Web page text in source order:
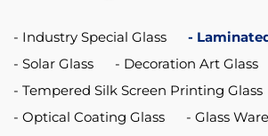
Industry Special Glass
Solar Glass
Decoration Art Glass
Tempered Silk Screen Printing Glass
Optical Coating Glass
Glass Ware